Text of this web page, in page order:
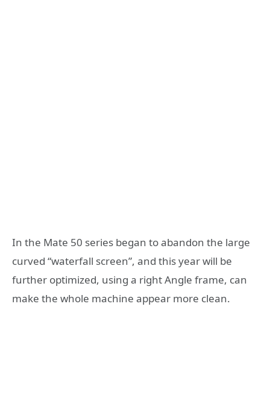
In the Mate 50 series began to abandon the large
curved “waterfall screen”, and this year will be
further optimized, using a right Angle frame, can
make the whole machine appear more clean.